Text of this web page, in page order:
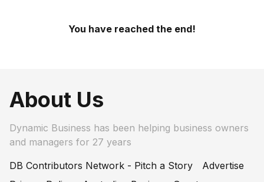
You have reached the end!
About Us
Dynamic Business has been helping business owners
and managers for 27 years
DB Contributors Network - Pitch a Story
Advertise